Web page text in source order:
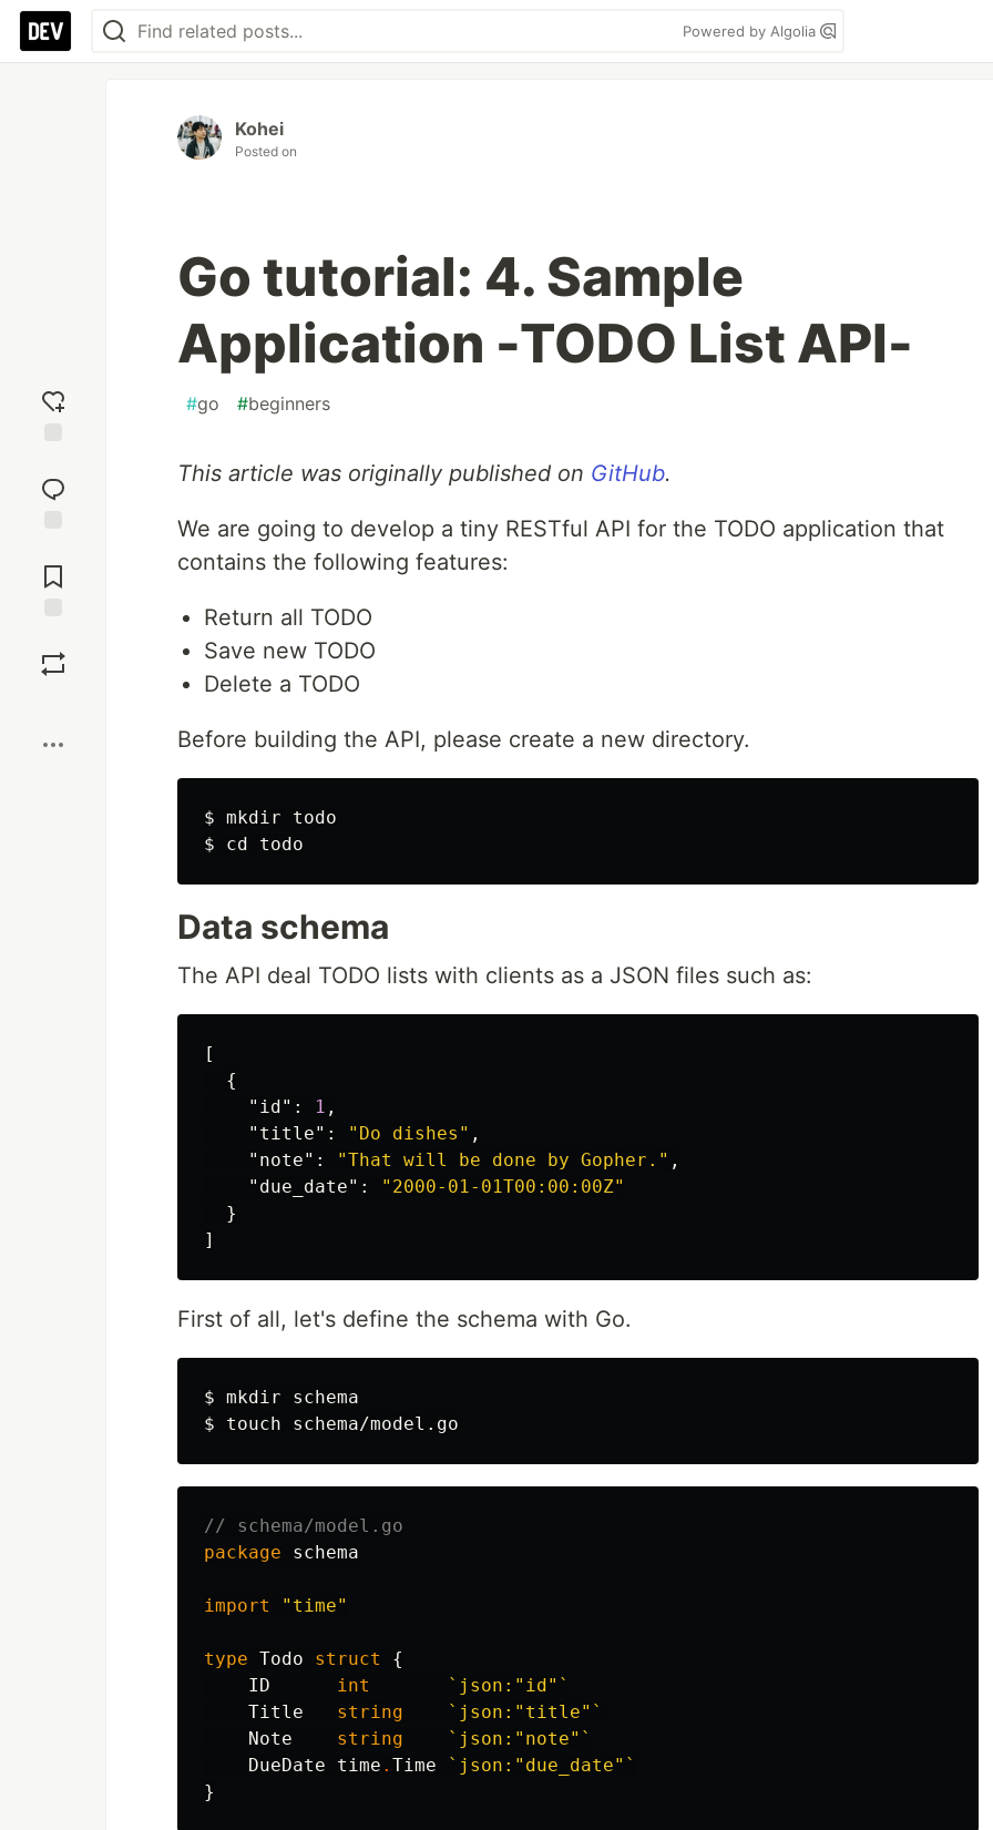
Powered by Algolia
reaction
Comments
Kohei
Posted on
Go tutorial: 4. Sample
Application -TODO List API-
#go #beginners
This article was originally published on GitHub.
We are going to develop a tiny RESTful API for the TODO application that
contains the following features:
Return all TODO
Save new TODO
Delete a TODO
Before building the API, please create a new directory.
$ mkdir
$ cd
Data schema
The API deal TODO lists with clients as a JSON files such as:
[
{
"id" : 1 ,
"title" : "Do dishes" ,
"note" : "That will be done by Gopher." ,
"due_date" :
"2000-01-01T00:00:00Z"
}
]
First of all, let's define the schema with Go.
$ mkdir
$ touch
// schema/model.go
package
schema
import "time"
type Todo struct
{
ID
int
`json:"id"`
Title
string
`json:"title"`
Note
string
`json:"note"`
DueDate
time . Time
`json:"due_date"`
}